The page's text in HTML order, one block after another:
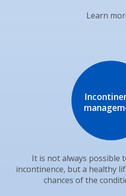
Learn
It is not always possible
incontinence, but a healthy
chances of the